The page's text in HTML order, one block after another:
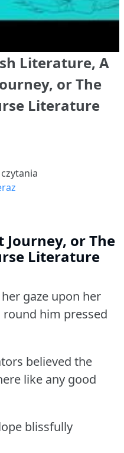
Literature, A
or The
Literature
or The
Literature
gaze upon her
him pressed
believed the
like any good
blissfully